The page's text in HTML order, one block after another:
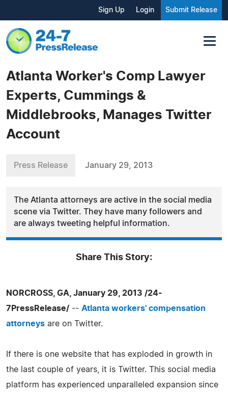
Sign Up Login Submit Release
Atlanta Worker's Comp Lawyer
Experts, Cummings &
Middlebrooks, Manages Twitter
Account
Press Release January 29, 2013
The Atlanta attorneys are active in the social media
scene via Twitter. They have many followers and
are always tweeting helpful information.
Share This Story:
NORCROSS, GA, January 29, 2013 /24-
7PressRelease/ -- Atlanta workers' compensation
attorneys are on Twitter.
If there is one website that has exploded in growth in
the last couple of years, it is Twitter. This social media
platform has experienced unparalleled expansion since